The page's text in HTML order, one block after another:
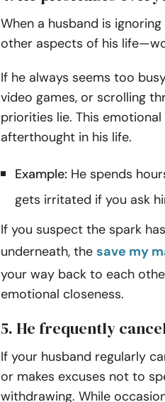
When a husband is
other aspects of his
If he always seems too
video games, or scrolling
priorities lie. This
afterthought in his life.
Example: He spends
gets irritated if you ask
If you suspect the spark
underneath, the save my
your way back to each
emotional closeness.
5. He frequently
If your husband regularly
or makes excuses not to
withdrawing. While